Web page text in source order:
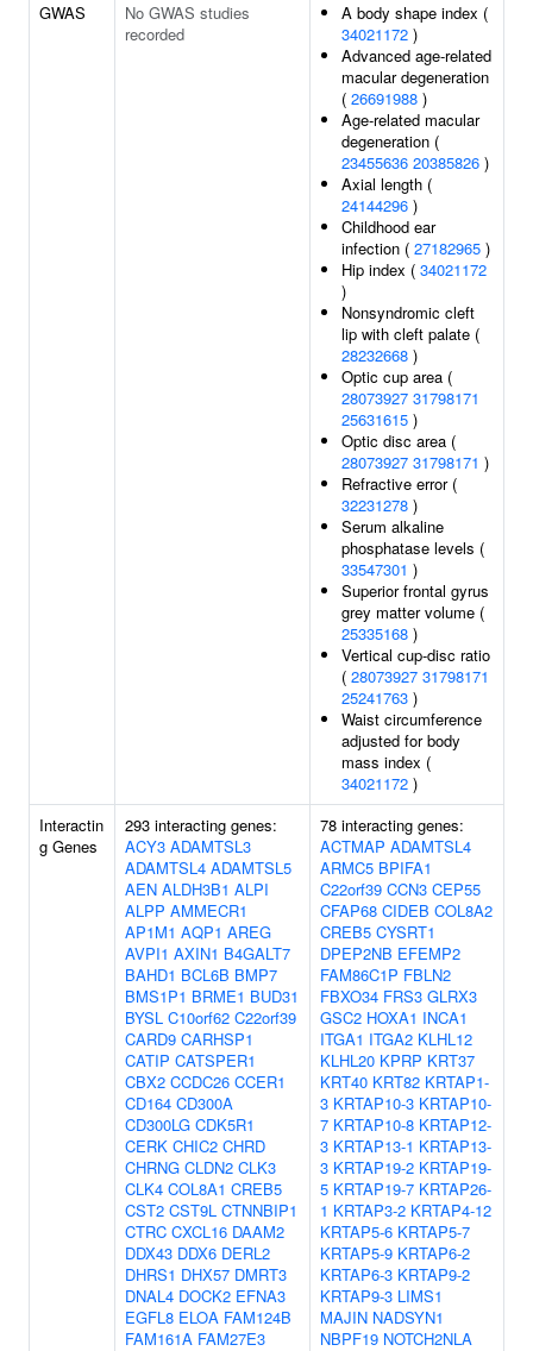
GWAS
No GWAS studies
recorded
A body shape index (
34021172 )
Advanced age-related
macular degeneration
( 26691988 )
Age-related macular
degeneration (
23455636 20385826 )
Axial length (
24144296 )
Childhood ear
infection ( 27182965 )
Hip index ( 34021172
)
Nonsyndromic cleft
lip with cleft palate (
28232668 )
Optic cup area (
28073927 31798171
25631615 )
Optic disc area (
28073927 31798171 )
Refractive error (
32231278 )
Serum alkaline
phosphatase levels (
33547301 )
Superior frontal gyrus
grey matter volume (
25335168 )
Vertical cup-disc ratio
( 28073927 31798171
25241763 )
Waist circumference
adjusted for body
mass index (
34021172 )
Interactin
g Genes
293 interacting genes:
ACY3 ADAMTSL3
ADAMTSL4 ADAMTSL5
AEN ALDH3B1 ALPI
ALPP AMMECR1
AP1M1 AQP1 AREG
AVPI1 AXIN1 B4GALT7
BAHD1 BCL6B BMP7
BMS1P1 BRME1 BUD31
BYSL C10orf62 C22orf39
CARD9 CARHSP1
CATIP CATSPER1
CBX2 CCDC26 CCER1
CD164 CD300A
CD300LG CDK5R1
CERK CHIC2 CHRD
CHRNG CLDN2 CLK3
CLK4 COL8A1 CREB5
CST2 CST9L CTNNBIP1
CTRC CXCL16 DAAM2
DDX43 DDX6 DERL2
DHRS1 DHX57 DMRT3
DNAL4 DOCK2 EFNA3
EGFL8 ELOA FAM124B
FAM161A FAM27E3
78 interacting genes:
ACTMAP ADAMTSL4
ARMC5 BPIFA1
C22orf39 CCN3 CEP55
CFAP68 CIDEB COL8A2
CREB5 CYSRT1
DPEP2NB EFEMP2
FAM86C1P FBLN2
FBXO34 FRS3 GLRX3
GSC2 HOXA1 INCA1
ITGA1 ITGA2 KLHL12
KLHL20 KPRP KRT37
KRT40 KRT82 KRTAP1-
3 KRTAP10-3 KRTAP10-
7 KRTAP10-8 KRTAP12-
3 KRTAP13-1 KRTAP13-
3 KRTAP19-2 KRTAP19-
5 KRTAP19-7 KRTAP26-
1 KRTAP3-2 KRTAP4-12
KRTAP5-6 KRTAP5-7
KRTAP5-9 KRTAP6-2
KRTAP6-3 KRTAP9-2
KRTAP9-3 LIMS1
MAJIN NADSYN1
NBPF19 NOTCH2NLA